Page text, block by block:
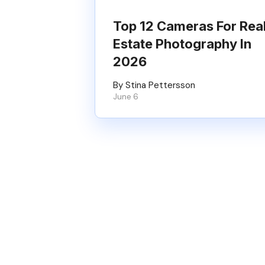
Top 12 Cameras For
Estate Photography In
2026
By Stina Pettersson
June 6